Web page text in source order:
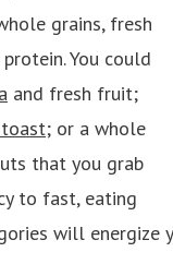
grains, fresh
You could
and fresh fruit;
; or a whole
that you grab
to fast, eating
will energize